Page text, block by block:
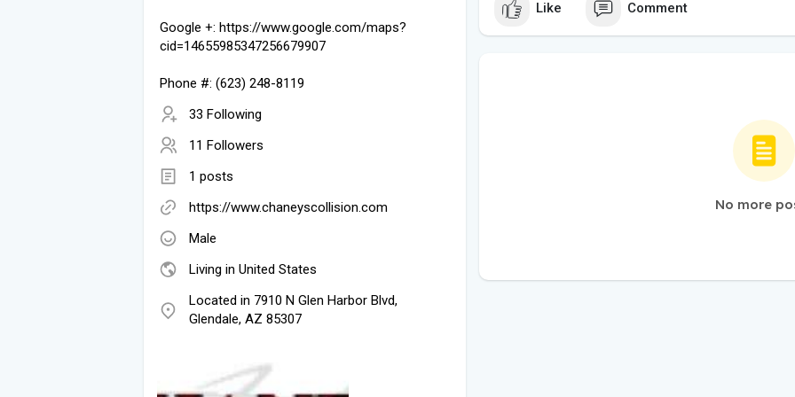
Google +: https://www.google.com/maps?
cid=14655985347256679907
Phone #: (623) 248-8119
33 Following
11 Followers
1 posts
https://www.chaneyscollision.com
Male
Living in United States
Located in 7910 N Glen Harbor Blvd,
Glendale, AZ 85307
Like Comment
No more